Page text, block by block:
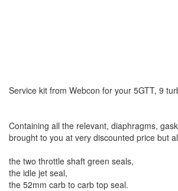
Service kit from Webcon for your 5GTT, 9
Containing all the relevant, diaphragms,
brought to you at very discounted price but
the two throttle shaft green seals,
the idle jet seal,
the 52mm carb to carb top seal.